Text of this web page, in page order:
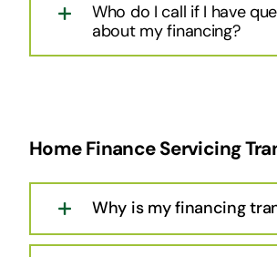
Who do I call if I have
about my financing?
Home Finance Servicing
Why is my financing